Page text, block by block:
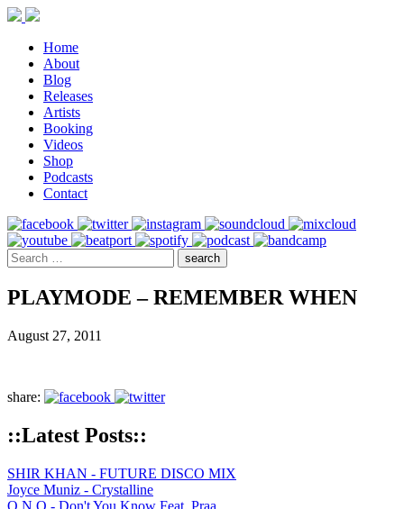
Home
About
Blog
Releases
Artists
Booking
Videos
Shop
Podcasts
Contact
PLAYMODE – REMEMBER WHEN
August 27, 2011
share:
::Latest Posts::
SHIR KHAN - FUTURE DISCO MIX
Joyce Muniz - Crystalline
O.N.O - Don't You Know Feat. Praa